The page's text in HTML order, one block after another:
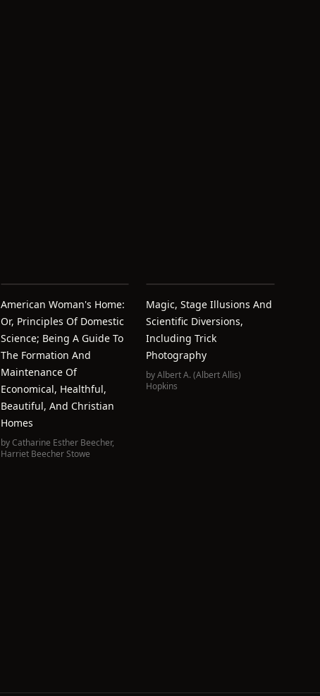
American Woman's Home:
Or, Principles Of Domestic
Science; Being A Guide To
The Formation And
Maintenance Of
Economical, Healthful,
Beautiful, And Christian
Homes
byCatharine Esther Beecher,
Harriet Beecher Stowe
Magic, Stage Illusions And
Scientific Diversions,
Including Trick
Photography
byAlbert A. (Albert Allis)
Hopkins